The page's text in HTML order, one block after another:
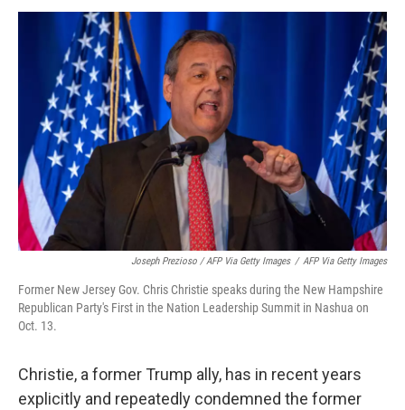
Joseph Prezioso / AFP Via Getty Images / AFP Via Getty Images
Former New Jersey Gov. Chris Christie speaks during the New Hampshire
Republican Party's First in the Nation Leadership Summit in Nashua on
Oct. 13.
Christie, a former Trump ally, has in recent years
explicitly and repeatedly condemned the former